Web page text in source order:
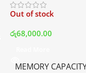
Out of stock
රු68,000.00
MEMORY